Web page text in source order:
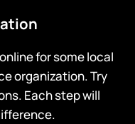
for some local
organization. Try
Each step will